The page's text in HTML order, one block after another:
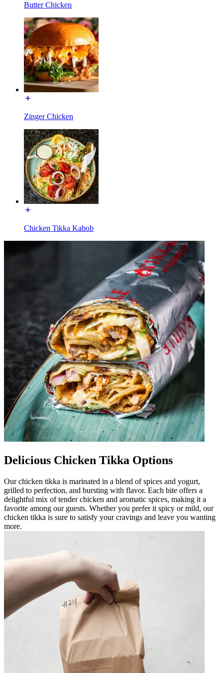
Butter Chicken
Zinger Chicken
Chicken Tikka Kabob
Delicious Chicken Tikka Options
Our chicken tikka is marinated in a blend of spices and yogurt,
grilled to perfection, and bursting with flavor. Each bite offers a
delightful mix of tender chicken and aromatic spices, making it a
favorite among our guests. Whether you prefer it spicy or mild, our
chicken tikka is sure to satisfy your cravings and leave you wanting
more.